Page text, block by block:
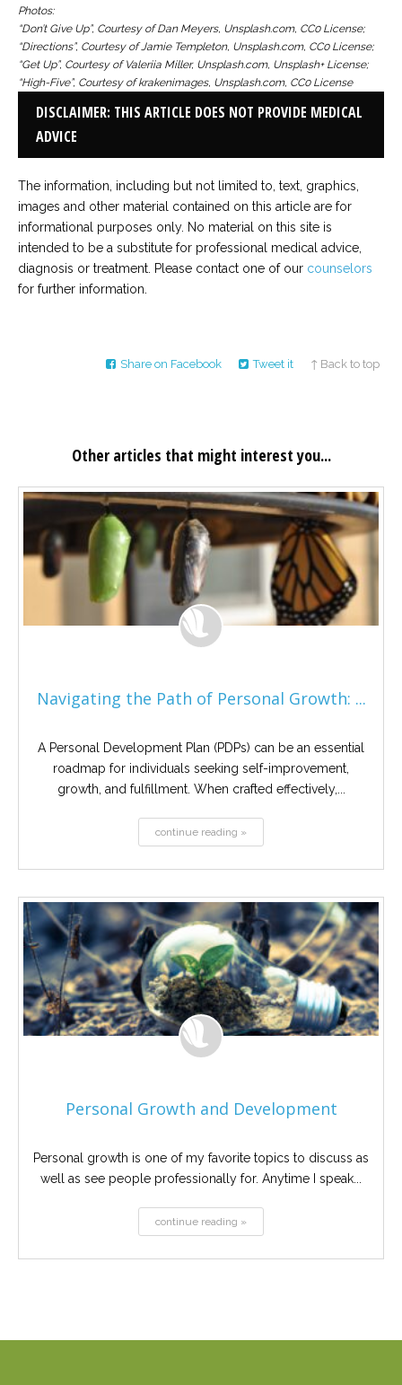
Photos:
“Don’t Give Up”, Courtesy of Dan Meyers, Unsplash.com, CC0 License;
“Directions”, Courtesy of Jamie Templeton, Unsplash.com, CC0 License;
“Get Up”, Courtesy of Valeriia Miller, Unsplash.com, Unsplash+ License;
“High-Five”, Courtesy of krakenimages, Unsplash.com, CC0 License
DISCLAIMER: THIS ARTICLE DOES NOT PROVIDE MEDICAL
ADVICE
The information, including but not limited to, text, graphics,
images and other material contained on this article are for
informational purposes only. No material on this site is
intended to be a substitute for professional medical advice,
diagnosis or treatment. Please contact one of our counselors
for further information.
Share on Facebook Tweet it ↑ Back to top
Other articles that might interest you...
Navigating the Path of Personal Growth: ...
A Personal Development Plan (PDPs) can be an essential
roadmap for individuals seeking self-improvement,
growth, and fulfillment. When crafted effectively,...
continue reading »
Personal Growth and Development
Personal growth is one of my favorite topics to discuss as
well as see people professionally for. Anytime I speak...
continue reading »